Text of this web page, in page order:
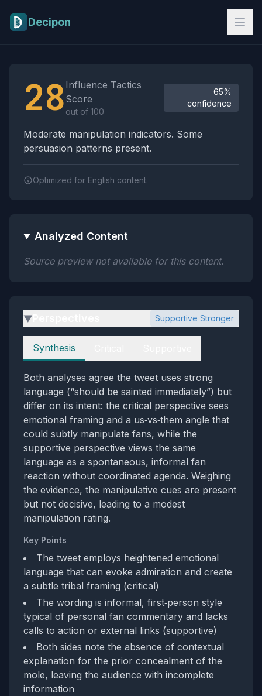
Decipon
28 Influence Tactics
Score
out of 100
65%
confidence
Moderate manipulation indicators. Some
persuasion patterns present.
Optimized for English content.
Analyzed Content
Source preview not available for this content.
▶ Supportive Stronger
Perspectives
Synthesis
Both analyses agree the tweet uses strong
language (“should be sainted immediately”) but
differ on its intent: the critical perspective sees
emotional framing and a us‑vs‑them angle that
could subtly manipulate fans, while the
supportive perspective views the same
language as a spontaneous, informal fan
reaction without coordinated agenda. Weighing
the evidence, the manipulative cues are present
but not decisive, leading to a modest
manipulation rating.
Key Points
The tweet employs heightened emotional
language that can evoke admiration and create
a subtle tribal framing (critical)
The wording is informal, first‑person style
typical of personal fan commentary and lacks
calls to action or external links (supportive)
Both sides note the absence of contextual
explanation for the prior concealment of the
mole, leaving the audience with incomplete
information